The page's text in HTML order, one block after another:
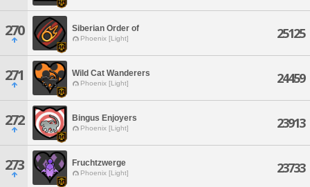
270 Siberian Order of
Phoenix [Light] 25125
271 Wild Cat Wanderers
Phoenix [Light] 24459
272 Bingus Enjoyers
Phoenix [Light] 23913
273 Fruchtzwerge
Phoenix [Light] 23733